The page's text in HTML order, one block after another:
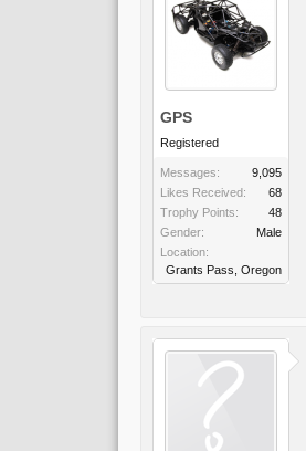
GPS
Registered
Messages:
9,095
Likes Received:
68
Trophy Points:
48
Gender:
Male
Location:
Grants Pass, Oregon